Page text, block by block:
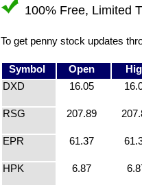
100% Free, Limited
To get penny stock updates
Symbol Open
DXD
16.05
RSG
207.89
EPR
61.37
HPK
6.87